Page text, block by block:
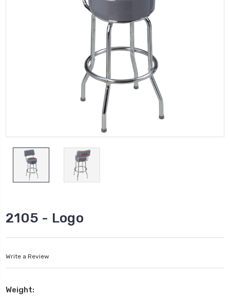
2105 - Logo
Write a Review
Weight: